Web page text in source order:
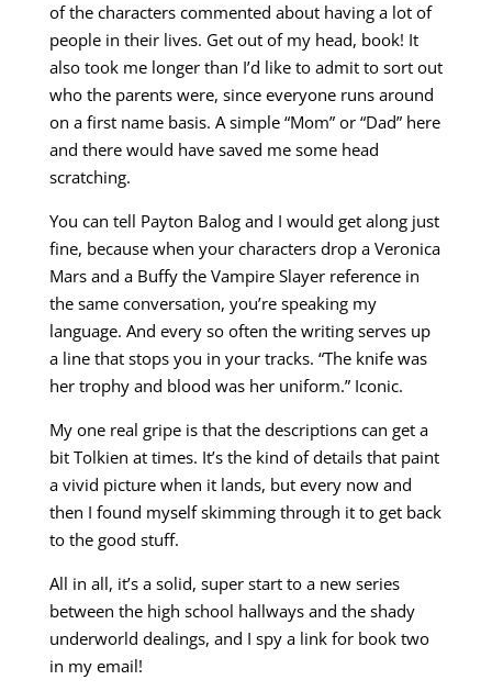
of the characters commented about having a lot of
people in their lives. Get out of my head, book! It
also took me longer than I’d like to admit to sort out
who the parents were, since everyone runs around
on a first name basis. A simple “Mom” or “Dad” here
and there would have saved me some head
scratching.
You can tell Payton Balog and I would get along just
fine, because when your characters drop a Veronica
Mars and a Buffy the Vampire Slayer reference in
the same conversation, you’re speaking my
language. And every so often the writing serves up
a line that stops you in your tracks. “The knife was
her trophy and blood was her uniform.” Iconic.
My one real gripe is that the descriptions can get a
bit Tolkien at times. It’s the kind of details that paint
a vivid picture when it lands, but every now and
then I found myself skimming through it to get back
to the good stuff.
All in all, it’s a solid, super start to a new series
between the high school hallways and the shady
underworld dealings, and I spy a link for book two
in my email!